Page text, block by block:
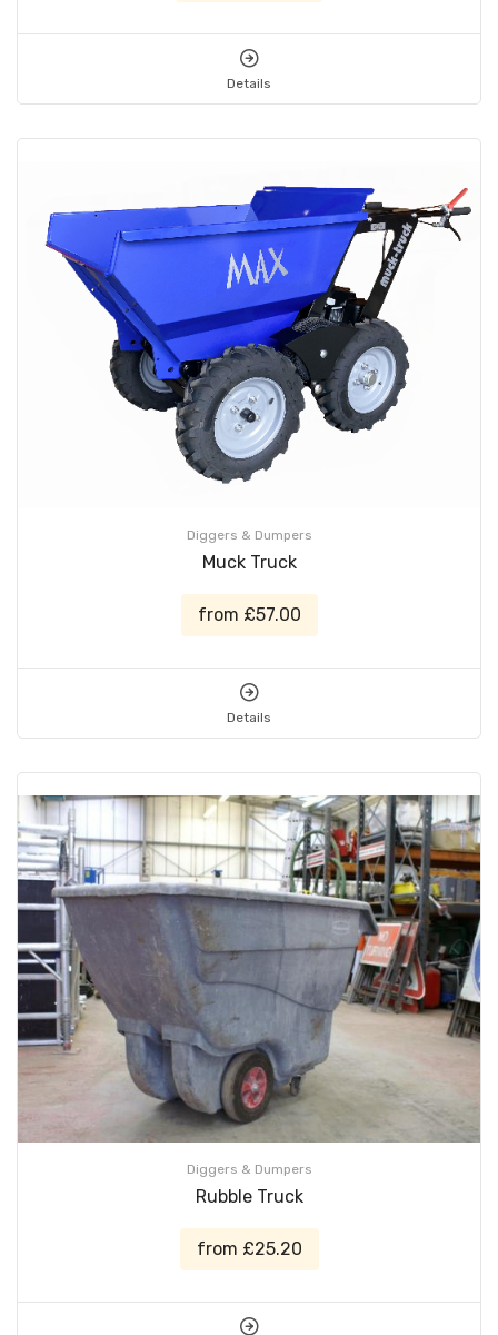
Details
Diggers & Dumpers
Muck Truck
from £57.00
Details
Diggers & Dumpers
Rubble Truck
from £25.20